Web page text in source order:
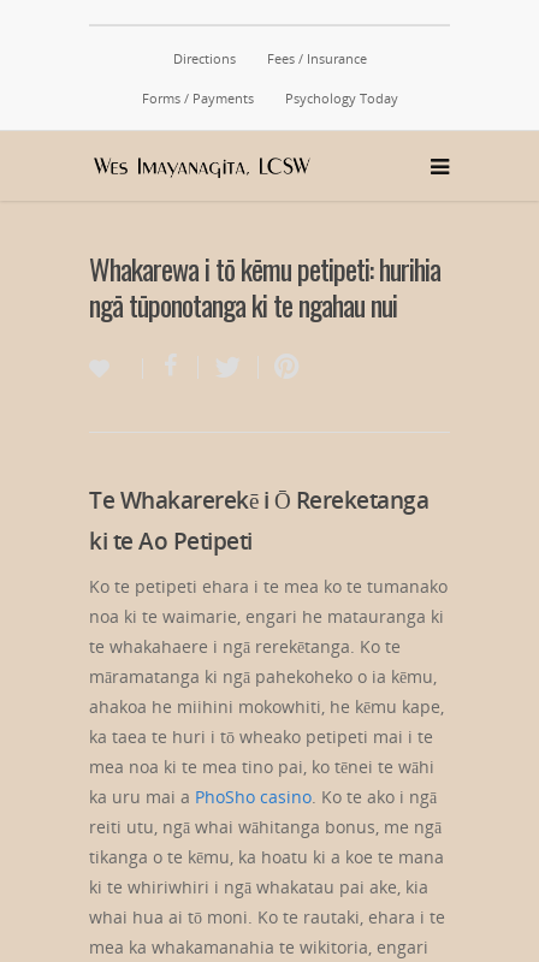
Directions Fees / Insurance
Forms / Payments Psychology Today
Whakarewa i tō kēmu petipeti: hurihia
ngā tūponotanga ki te ngahau nui
Te Whakarerekē i Ō Rereketanga
ki te Ao Petipeti
Ko te petipeti ehara i te mea ko te tumanako
noa ki te waimarie, engari he matauranga ki
te whakahaere i ngā rerekētanga. Ko te
māramatanga ki ngā pahekoheko o ia kēmu,
ahakoa he miihini mokowhiti, he kēmu kape,
ka taea te huri i tō wheako petipeti mai i te
mea noa ki te mea tino pai, ko tēnei te wāhi
ka uru mai a PhoSho casino. Ko te ako i ngā
reiti utu, ngā whai wāhitanga bonus, me ngā
tikanga o te kēmu, ka hoatu ki a koe te mana
ki te whiriwhiri i ngā whakatau pai ake, kia
whai hua ai tō moni. Ko te rautaki, ehara i te
mea ka whakamanahia te wikitoria, engari